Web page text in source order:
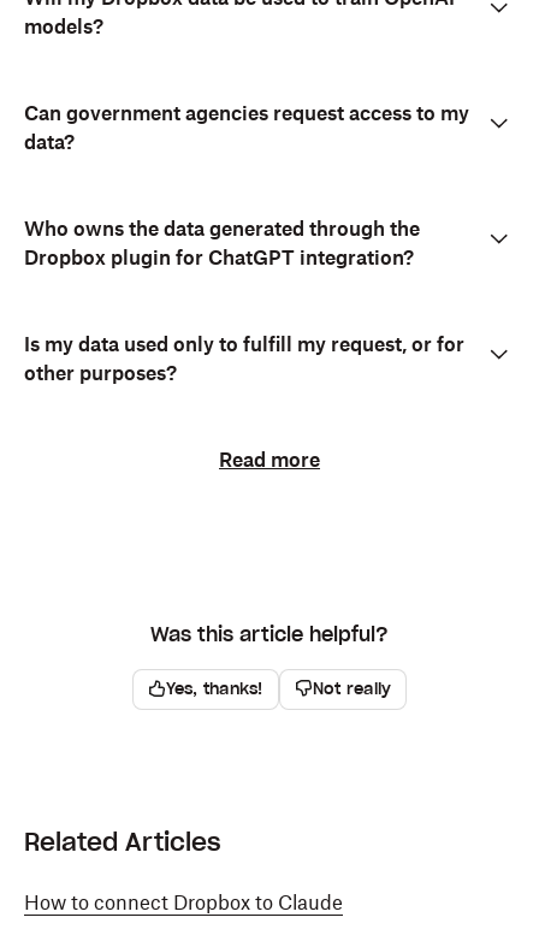
models?
Can government agencies request access to my
data?
Who owns the data generated through the
Dropbox plugin for ChatGPT integration?
Is my data used only to fulfill my request, or for
other purposes?
Read more
Was this article helpful?
Yes, thanks! Not really
Related Articles
How to connect Dropbox to Claude